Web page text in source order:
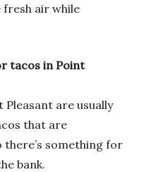
fresh air while
tacos in Point
are usually
that are
something for
bank.